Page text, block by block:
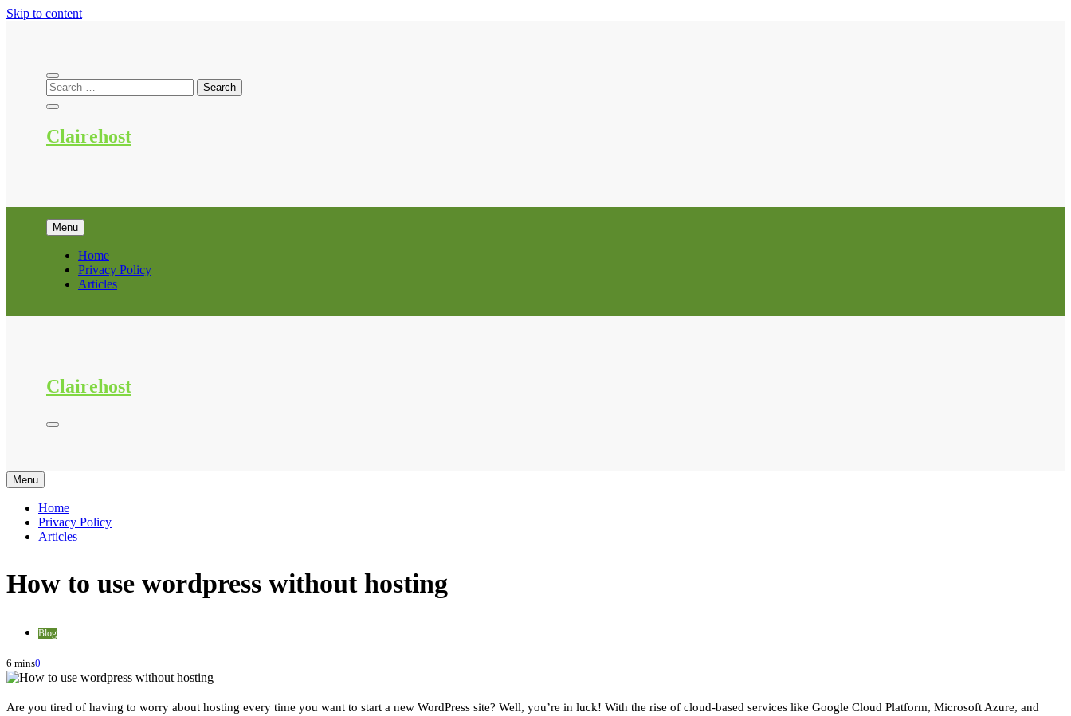
Skip to content
Clairehost
Menu
Home
Privacy Policy
Articles
Clairehost
Menu
Home
Privacy Policy
Articles
How to use wordpress without hosting
Blog
6 mins0
Are you tired of having to worry about hosting every time you want to start a new WordPress site? Well, you’re in luck! With the rise of cloud-based services like Google Cloud Platform, Microsoft Azure, and